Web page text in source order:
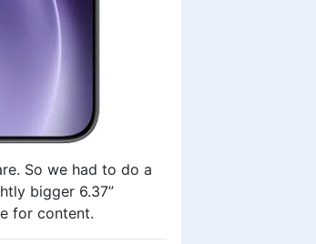
So we had to do a
bigger 6.37”
for content.